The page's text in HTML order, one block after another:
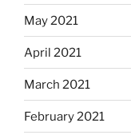
May 2021
April 2021
March 2021
February 2021